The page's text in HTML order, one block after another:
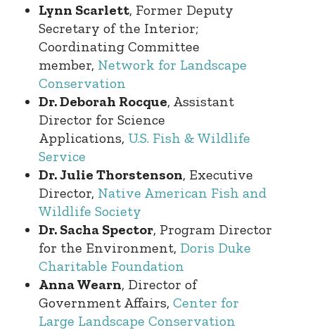
Lynn Scarlett, Former Deputy
Secretary of the Interior;
Coordinating Committee
member, Network for Landscape
Conservation
Dr. Deborah Rocque, Assistant
Director for Science
Applications, U.S. Fish & Wildlife
Service
Dr. Julie Thorstenson, Executive
Director, Native American Fish and
Wildlife Society
Dr. Sacha Spector, Program Director
for the Environment, Doris Duke
Charitable Foundation
Anna Wearn, Director of
Government Affairs, Center for
Large Landscape Conservation